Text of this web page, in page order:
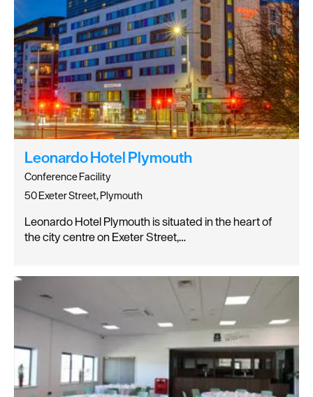
Leonardo Hotel Plymouth
Conference Facility
50 Exeter Street, Plymouth
Leonardo Hotel Plymouth is situated in the heart of
the city centre on Exeter Street,…